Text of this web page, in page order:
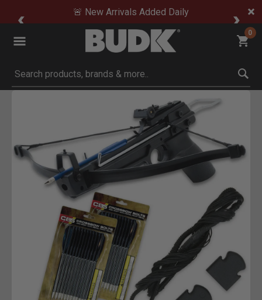
🚨 New Arrivals Added Daily
0
Submit search keywords
Product Images